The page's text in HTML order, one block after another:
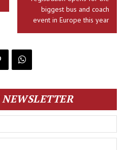
biggest bus and coach
event in Europe this year